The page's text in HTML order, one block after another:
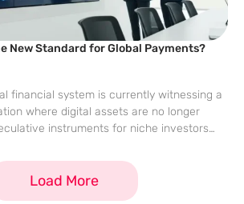
New Standard for Global Payments?
financial system is currently witnessing a
where digital assets are no longer
instruments for niche investors
rising utility
Load More